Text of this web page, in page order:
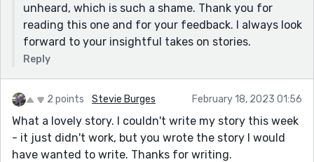
hear them.
unheard, which is such a shame. Thank you for
reading this one and for your feedback. I always look
forward to your insightful takes on stories.
Reply
2 points Stevie Burges February 18, 2023 01:56
What a lovely story. I couldn't write my story this week
- it just didn't work, but you wrote the story I would
have wanted to write. Thanks for writing.